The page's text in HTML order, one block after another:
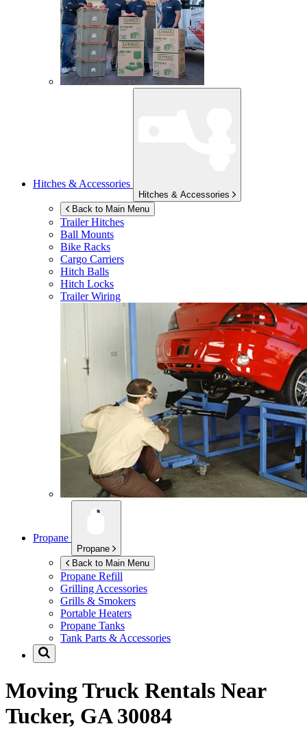
Hitches & Accessories
Hitches & Accessories
Back to Main Menu
Trailer Hitches
Ball Mounts
Bike Racks
Cargo Carriers
Hitch Balls
Hitch Locks
Trailer Wiring
Propane
Propane
Back to Main Menu
Propane Refill
Grilling Accessories
Grills & Smokers
Portable Heaters
Propane Tanks
Tank Parts & Accessories
Moving Truck Rentals Near
Tucker, GA 30084